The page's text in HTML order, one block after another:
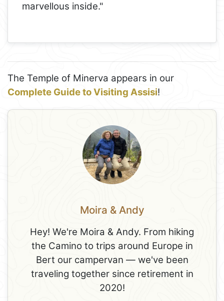
marvellous inside."
The Temple of Minerva appears in our
Complete Guide to Visiting Assisi!
Moira & Andy
Hey! We're Moira & Andy. From hiking
the Camino to trips around Europe in
Bert our campervan — we've been
traveling together since retirement in
2020!